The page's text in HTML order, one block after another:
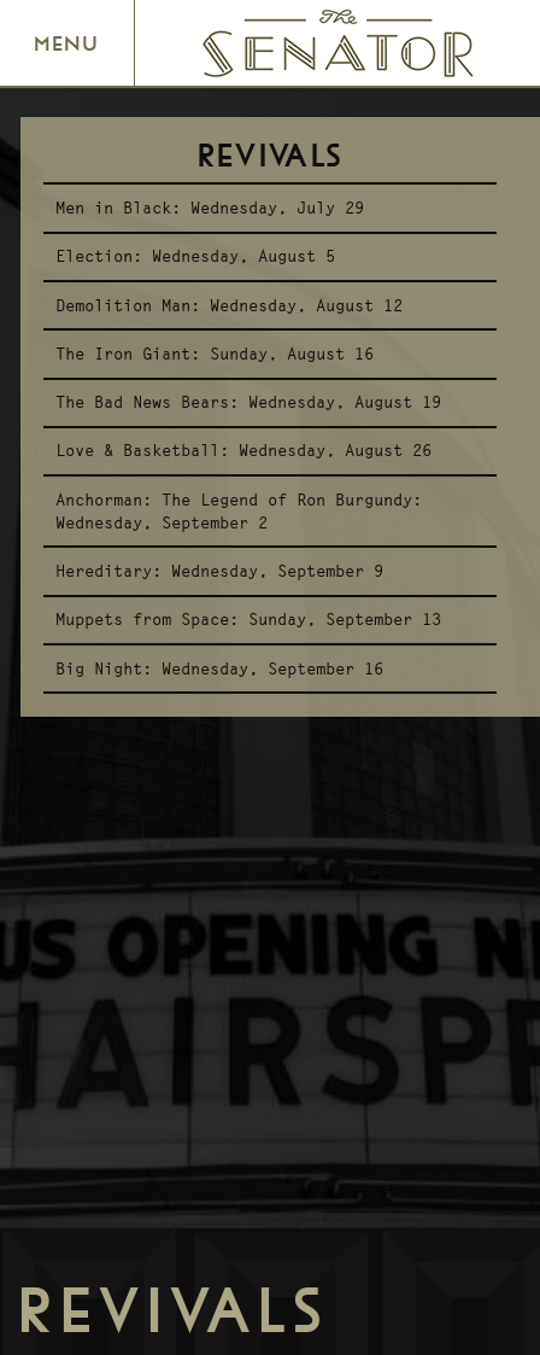
SENATOR THEATRE
MENU
REVIVALS
Men in Black: Wednesday, July 29
Election: Wednesday, August 5
Demolition Man: Wednesday, August 12
The Iron Giant: Sunday, August 16
The Bad News Bears: Wednesday, August 19
Love & Basketball: Wednesday, August 26
Anchorman: The Legend of Ron Burgundy:
Wednesday, September 2
Hereditary: Wednesday, September 9
Muppets from Space: Sunday, September 13
Big Night: Wednesday, September 16
REVIVALS